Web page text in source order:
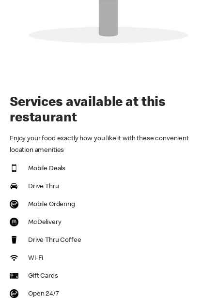
Services available at this
restaurant
Enjoy your food exactly how you like it with these convenient
location amenities
Mobile Deals
Drive Thru
Mobile Ordering
McDelivery
Drive Thru Coffee
Wi-Fi
Gift Cards
Open 24/7